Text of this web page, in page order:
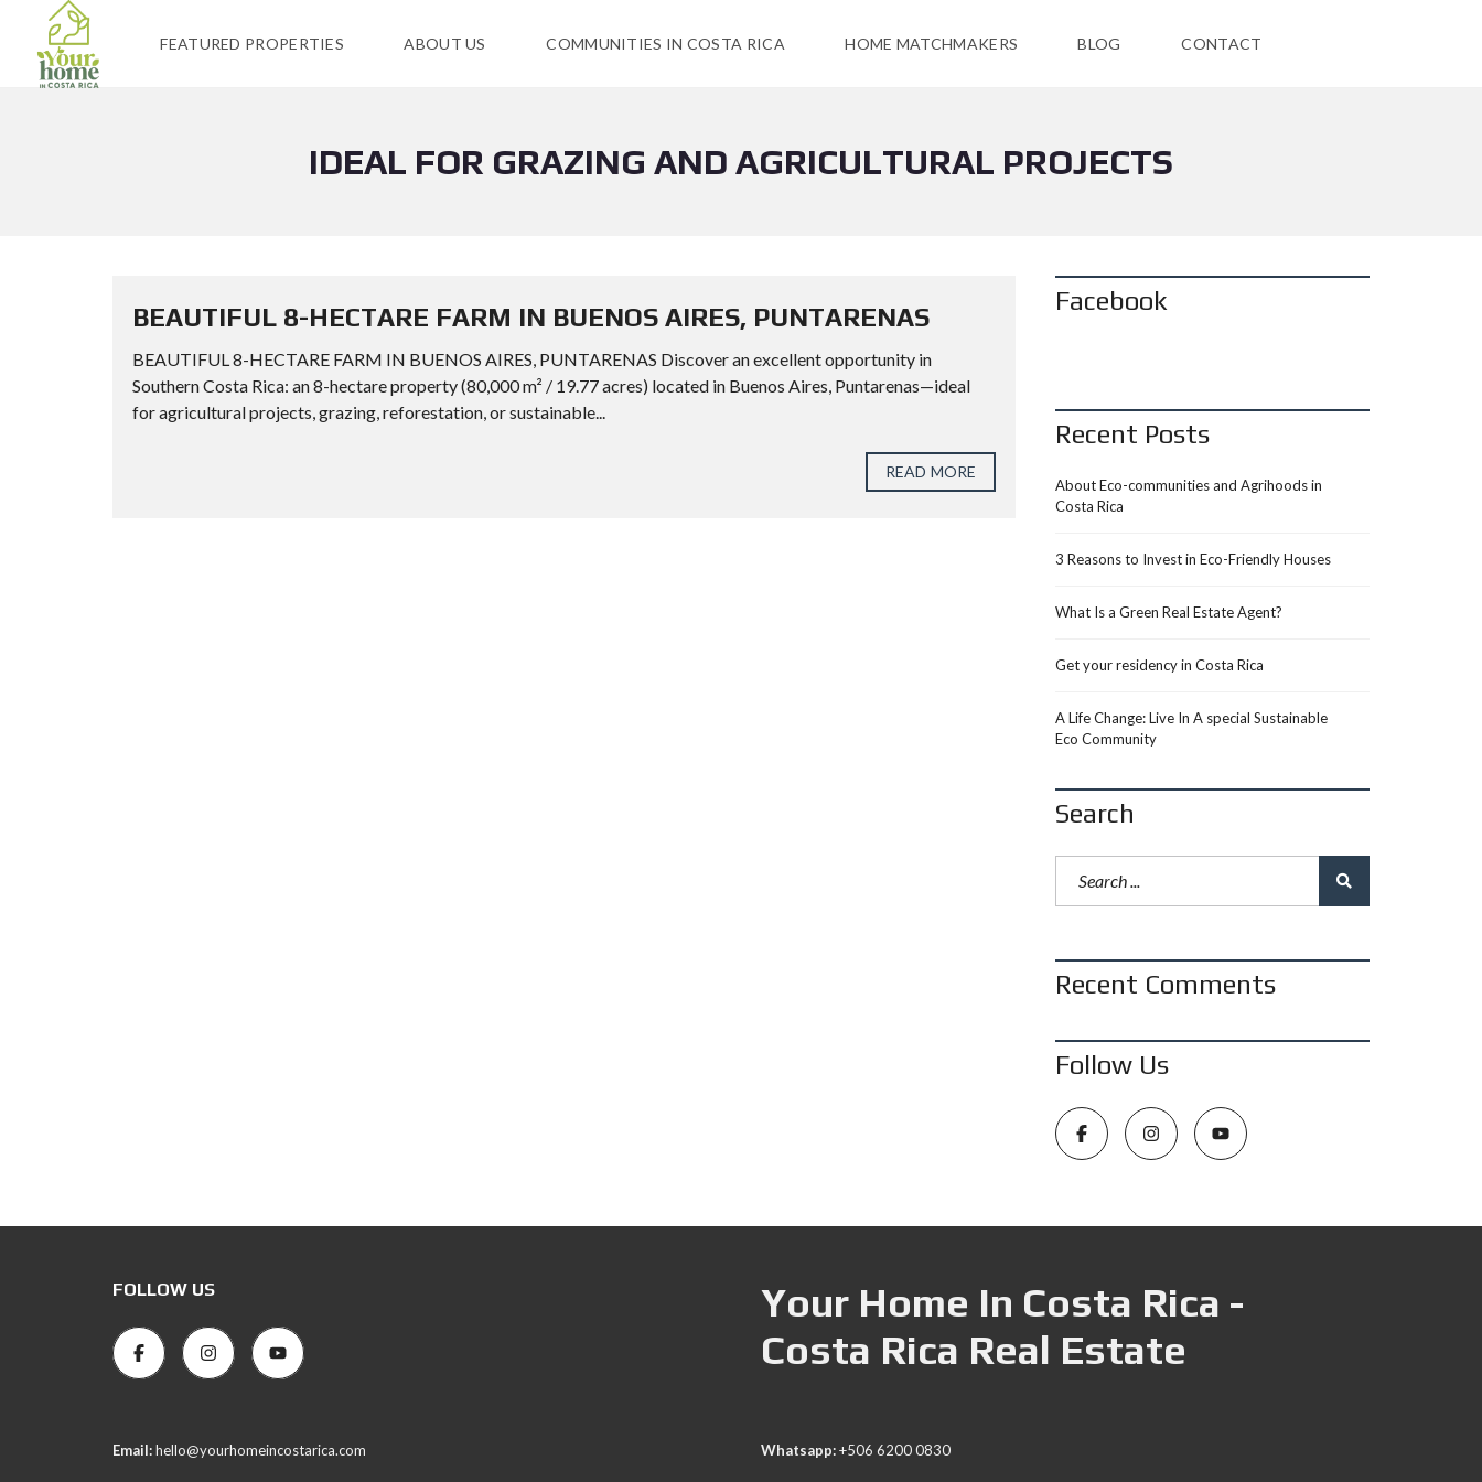
FEATURED PROPERTIES ABOUT US COMMUNITIES IN COSTA RICA HOME MATCHMAKERS BLOG CONTACT
IDEAL FOR GRAZING AND AGRICULTURAL PROJECTS
BEAUTIFUL 8-HECTARE FARM IN BUENOS AIRES, PUNTARENAS
BEAUTIFUL 8-HECTARE FARM IN BUENOS AIRES, PUNTARENAS Discover an excellent opportunity in
Southern Costa Rica: an 8-hectare property (80,000 m² / 19.77 acres) located in Buenos Aires, Puntarenas—ideal
for agricultural projects, grazing, reforestation, or sustainable...
READ MORE
Facebook
Recent Posts
About Eco-communities and Agrihoods in
Costa Rica
3 Reasons to Invest in Eco-Friendly Houses
What Is a Green Real Estate Agent?
Get your residency in Costa Rica
A Life Change: Live In A special Sustainable
Eco Community
Search
Recent Comments
Follow Us
FOLLOW US
Your Home In Costa Rica -
Costa Rica Real Estate
Email:hello@yourhomeincostarica.com Whatsapp:+506 6200 0830